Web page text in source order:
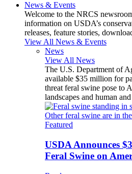
News & Events
Welcome to the NRCS
information on USDA’s
releases, feature stories,
View All News & Events
News
View All News
The U.S. Department of
available $35 million for
threat feral swine pose to
landscapes and human
Featured
USDA Announces
Feral Swine on